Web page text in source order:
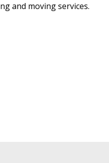
and moving services.